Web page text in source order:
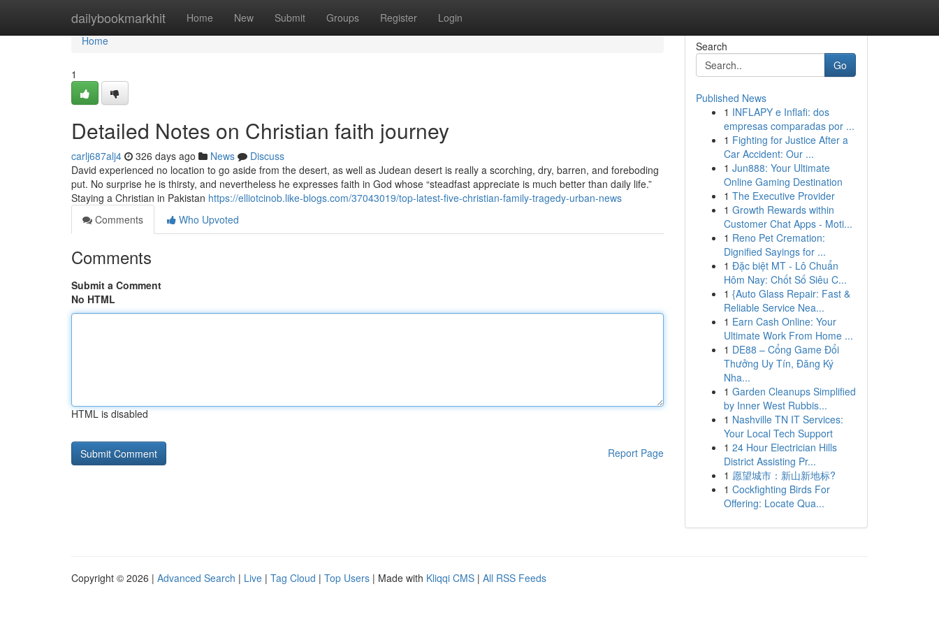
dailybookmarkhit Home New Submit Groups Register Login
Home
Home
1
Detailed Notes on Christian faith journey
carlj687alj4 326 days ago News
Discuss
David experienced no location to go aside from the desert, as well as Judean desert is really a scorching, dry, barren, and foreboding
put. No surprise he is thirsty, and nevertheless he expresses faith in God whose “steadfast appreciate is much better than daily life.”
Staying a Christian in Pakistan https://elliotcinob.like-blogs.com/37043019/top-latest-five-christian-family-tragedy-urban-news
Comments
Who Upvoted
Comments
Submit a Comment
No HTML
HTML is disabled
Report Page
Search
Go
Published News
1 INFLAPY e Inflafi: dos
empresas comparadas por ...
1 Fighting for Justice After a
Car Accident: Our ...
1 Jun888: Your Ultimate
Online Gaming Destination
1 The Executive Provider
1 Growth Rewards within
Customer Chat Apps - Moti...
1 Reno Pet Cremation:
Dignified Sayings for ...
1 Đặc biệt MT - Lô Chuẩn
Hôm Nay: Chốt Số Siêu C...
1 {Auto Glass Repair: Fast &
Reliable Service Nea...
1 Earn Cash Online: Your
Ultimate Work From Home ...
1 DE88 – Cổng Game Đổi
Thưởng Uy Tín, Đăng Ký
Nha...
1 Garden Cleanups Simplified
by Inner West Rubbis...
1 Nashville TN IT Services:
Your Local Tech Support
1 24 Hour Electrician Hills
District Assisting Pr...
1 愿望城市：新山新地标?
1 Cockfighting Birds For
Offering: Locate Qua...
Copyright © 2026 | Advanced Search | Live | Tag Cloud | Top Users | Made with Kliqqi CMS | All RSS Feeds